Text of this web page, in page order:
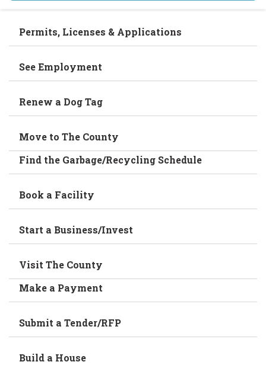
Permits, Licenses & Applications
See Employment
Renew a Dog Tag
Move to The County
Find the Garbage/Recycling Schedule
Book a Facility
Start a Business/Invest
Visit The County
Make a Payment
Submit a Tender/RFP
Build a House